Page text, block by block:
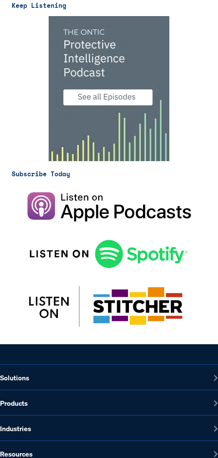
Keep Listening
Subscribe Today
Solutions
Products
Industries
Resources